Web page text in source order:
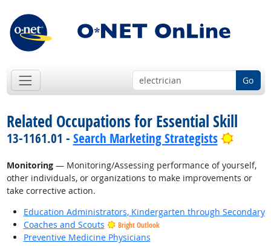
Go
Related Occupations for Essential Skill
13-1161.01 - Search Marketing Strategists Bright
Monitoring— Monitoring/Assessing performance of yourself,
other individuals, or organizations to make improvements or
take corrective action.
Education Administrators, Kindergarten through Secondary
Coaches and Scouts
Bright Outlook
Preventive Medicine Physicians